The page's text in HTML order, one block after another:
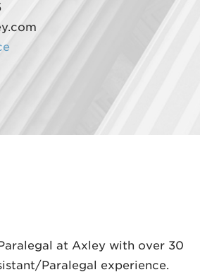
at Axley with over 30
Paralegal experience.